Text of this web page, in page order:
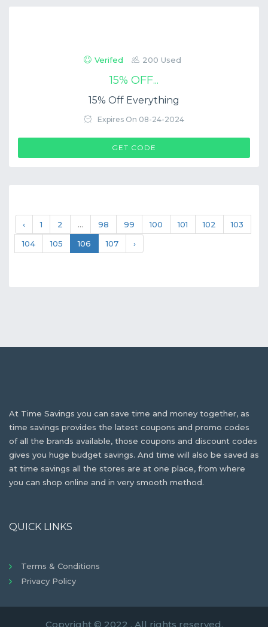
Verifed 200 Used
15% OFF...
15% Off Everything
Expires On 08-24-2024
GET CODE
‹ 1 2 ... 98 99 100 101 102
103
104
105 106 107 ›
At Time Savings you can save time and money together, as
time savings provides the latest coupons and promo codes
of all the brands available, those coupons and discount codes
gives you huge budget savings. And time will also be saved as
at time savings all the stores are at one place, from where
you can shop online and in very smooth method.
QUICK LINKS
Terms & Conditions
Privacy Policy
Copyright © 2022 . All rights reserved.